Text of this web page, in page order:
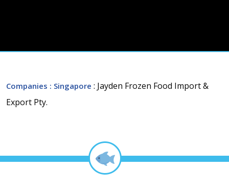
Companies : Singapore : Jayden Frozen Food Import &
Export Pty.